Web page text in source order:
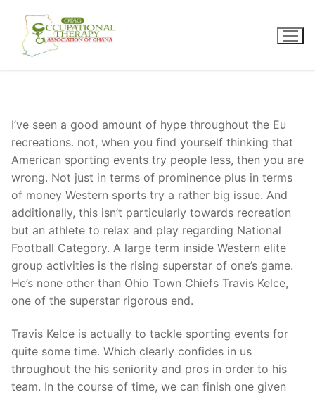
content
I’ve seen a good amount of hype throughout the Eu
recreations. not, when you find yourself thinking that
American sporting events try people less, then you are
wrong. Not just in terms of prominence plus in terms
of money Western sports try a rather big issue. And
additionally, this isn’t particularly towards recreation
but an athlete to relax and play regarding National
Football Category. A large term inside Western elite
group activities is the rising superstar of one’s game.
He’s none other than Ohio Town Chiefs Travis Kelce,
one of the superstar rigorous end.
Travis Kelce is actually to tackle sporting events for
quite some time. Which clearly confides in us
throughout the his seniority and pros in order to his
team. In the course of time, we can finish one given